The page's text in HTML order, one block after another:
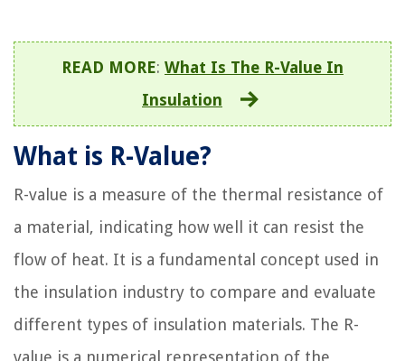
READ MORE: What Is The R-Value In
Insulation
What is R-Value?
R-value is a measure of the thermal resistance of
a material, indicating how well it can resist the
flow of heat. It is a fundamental concept used in
the insulation industry to compare and evaluate
different types of insulation materials. The R-